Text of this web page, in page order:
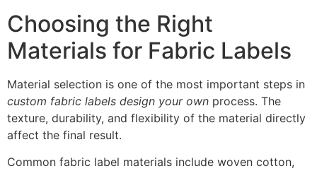
Choosing the Right
Materials for Fabric Labels
Material selection is one of the most important steps in
custom fabric labels design your own process. The
texture, durability, and flexibility of the material directly
affect the final result.
Common fabric label materials include woven cotton,